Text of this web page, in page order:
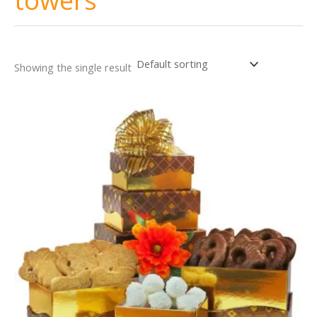
Showing the single result